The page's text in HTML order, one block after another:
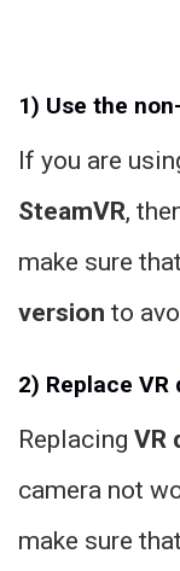
1) Use the
If you are
SteamVR,
make sure
version to
2) Replace VR
Replacing VR
camera not
make sure